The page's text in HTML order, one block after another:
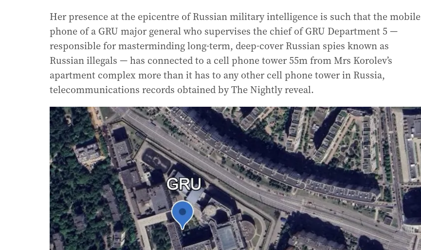
Her presence at the epicentre of Russian military intelligence is such that the mobile
phone of a GRU major general who supervises the chief of GRU Department 5 —
responsible for masterminding long-term, deep-cover Russian spies known as
Russian illegals — has connected to a cell phone tower 55m from Mrs Korolev’s
apartment complex more than it has to any other cell phone tower in Russia,
telecommunications records obtained by The Nightly reveal.